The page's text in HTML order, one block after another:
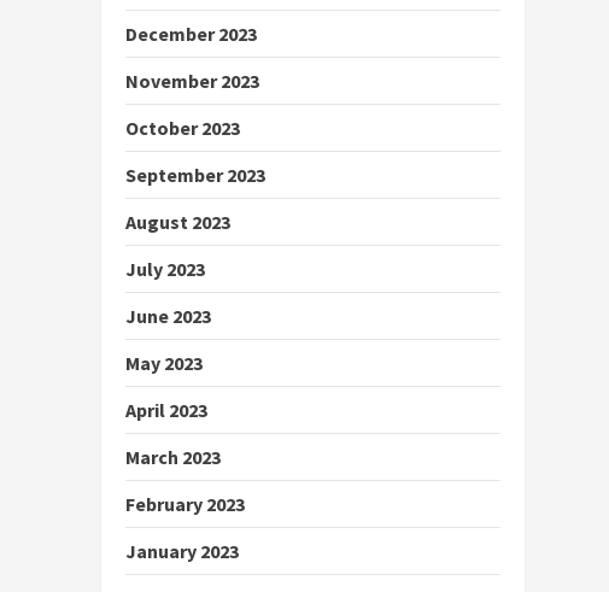
December 2023
November 2023
October 2023
September 2023
August 2023
July 2023
June 2023
May 2023
April 2023
March 2023
February 2023
January 2023